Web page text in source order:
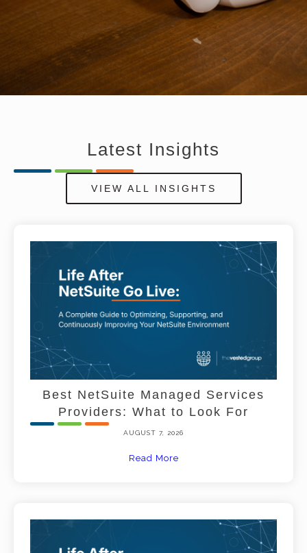
Latest Insights
VIEW ALL INSIGHTS
Best NetSuite Managed Services
Providers: What to Look For
AUGUST 7, 2026
Read More